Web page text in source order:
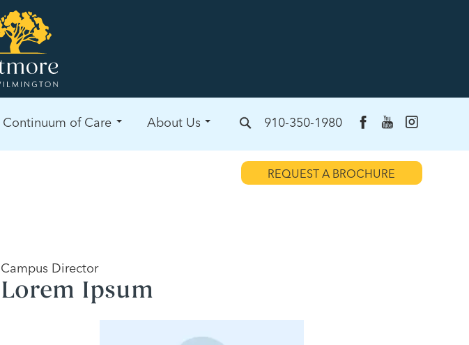
910-350-1980
Continuum of Care About Us
REQUEST A BROCHURE
Campus Director
Lorem Ipsum